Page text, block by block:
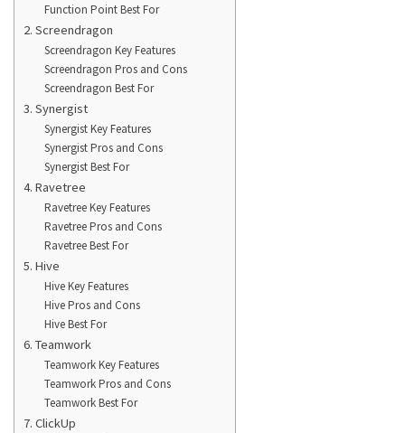
Function Point Best For
2. Screendragon
Screendragon Key Features
Screendragon Pros and Cons
Screendragon Best For
3. Synergist
Synergist Key Features
Synergist Pros and Cons
Synergist Best For
4. Ravetree
Ravetree Key Features
Ravetree Pros and Cons
Ravetree Best For
5. Hive
Hive Key Features
Hive Pros and Cons
Hive Best For
6. Teamwork
Teamwork Key Features
Teamwork Pros and Cons
Teamwork Best For
7. ClickUp